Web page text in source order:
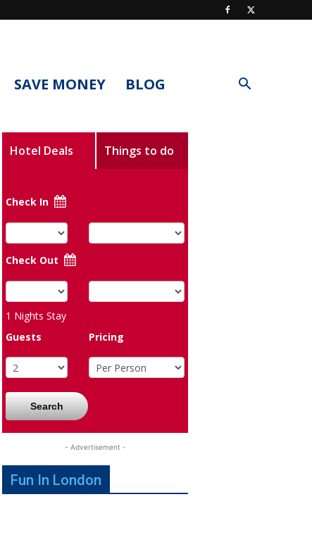
SAVE MONEY BLOG
Hotel Deals Things to do
Check In
Check Out
1 Nights Stay
Guests
Pricing
Search
- Advertisement -
Fun In London